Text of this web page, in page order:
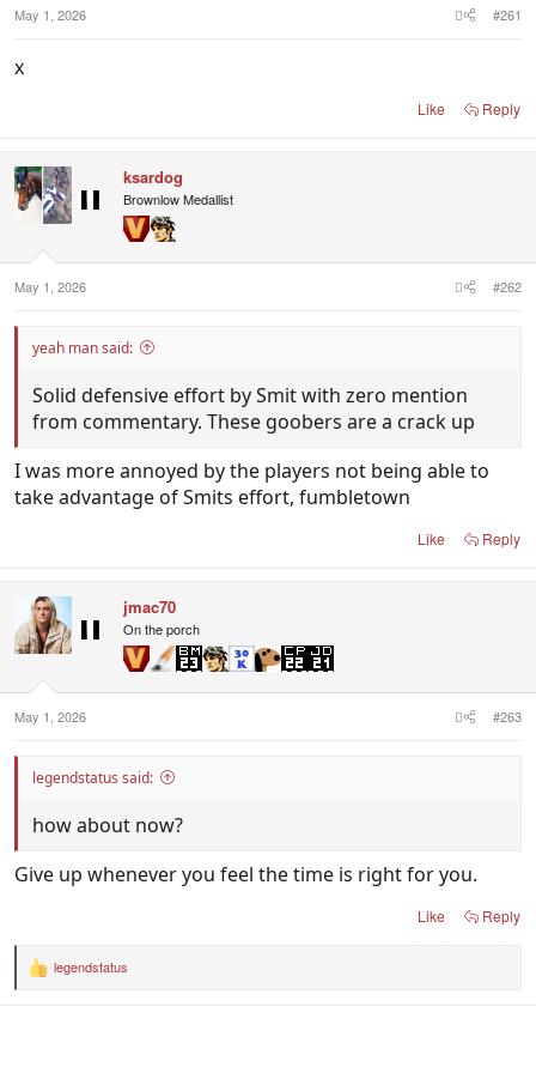
May 1, 2026 #261
x
Like Reply
ksardog
Brownlow Medallist
May 1, 2026 #262
yeah man said:
Solid defensive effort by Smit with zero mention
from commentary. These goobers are a crack up
I was more annoyed by the players not being able to
take advantage of Smits effort, fumbletown
Like Reply
jmac70
On the porch
May 1, 2026 #263
legendstatus said:
how about now?
Give up whenever you feel the time is right for you.
Like Reply
R
legendstatus